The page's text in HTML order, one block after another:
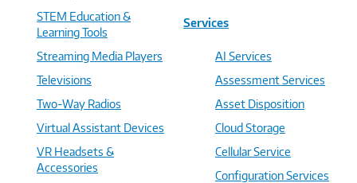
STEM Education &
Learning Tools
Streaming Media Players
Televisions
Two-Way Radios
Virtual Assistant Devices
VR Headsets &
Accessories
Services
AI Services
Assessment Services
Asset Disposition
Cloud Storage
Cellular Service
Configuration Services